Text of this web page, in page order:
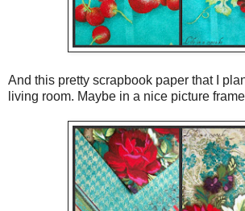
And this pretty scrapbook paper that I
living room. Maybe in a nice picture